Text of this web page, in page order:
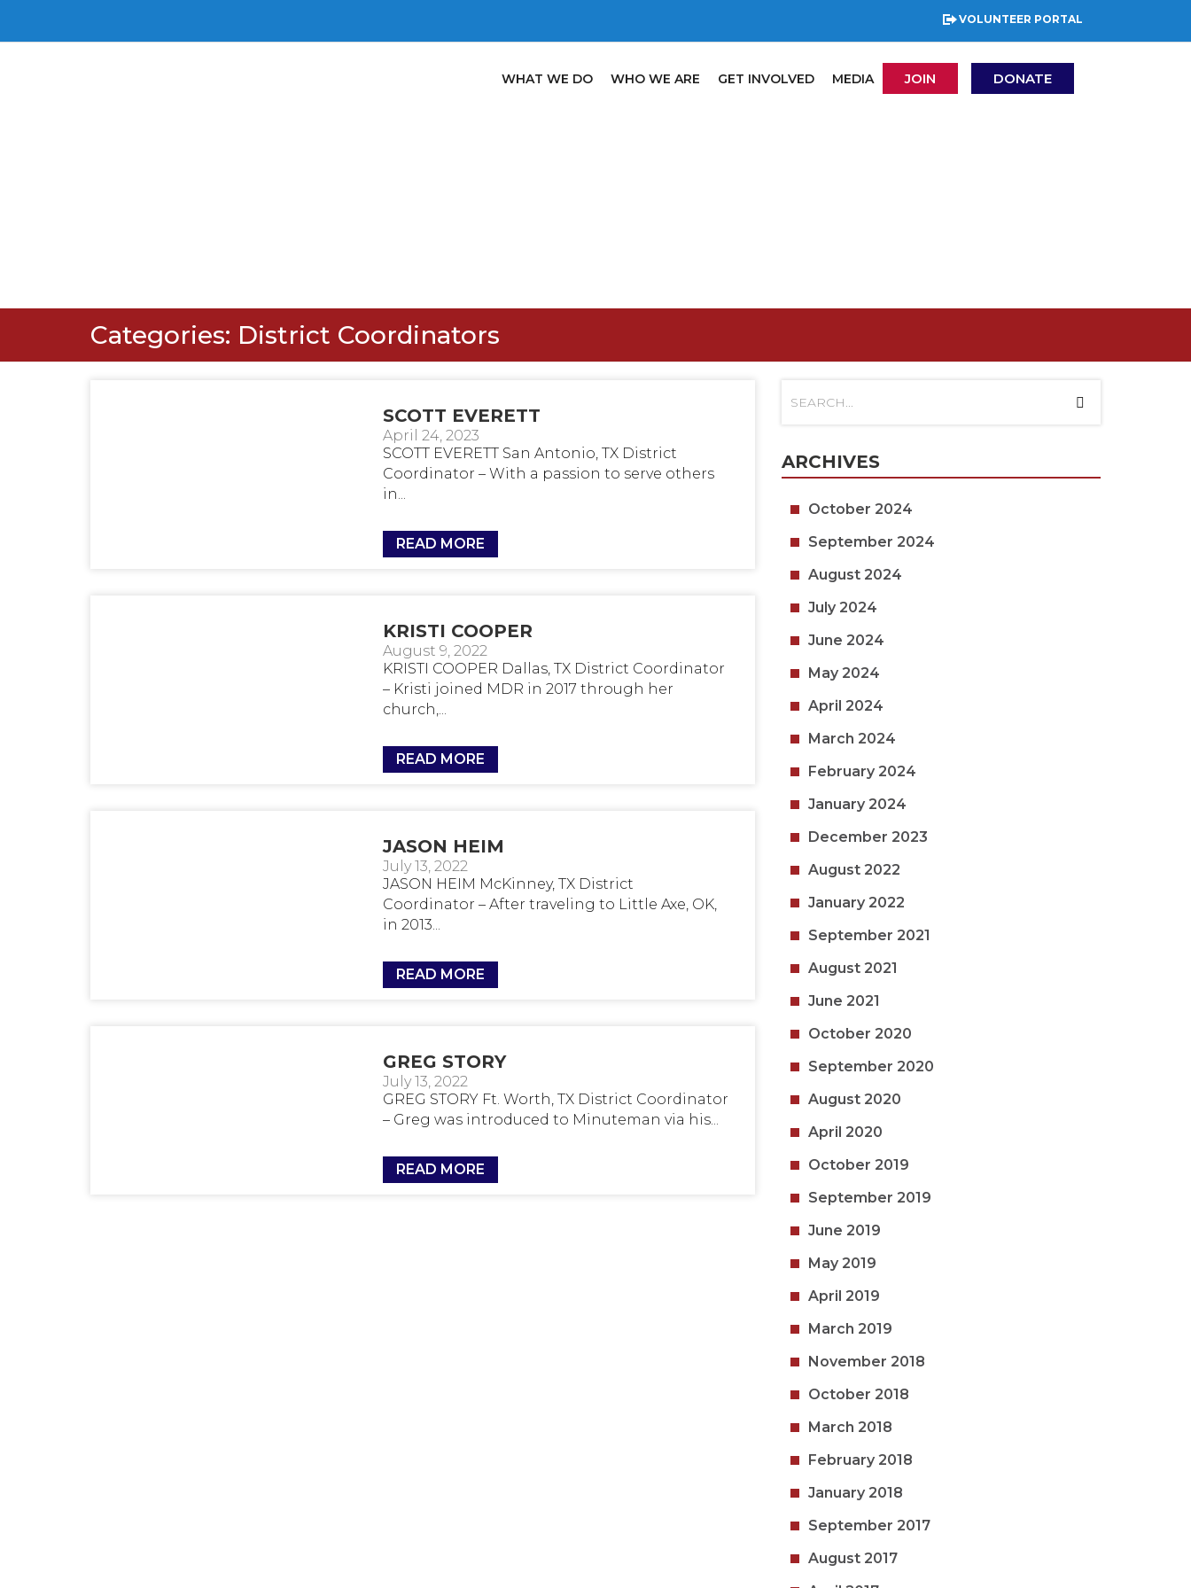
VOLUNTEER PORTAL
WHAT WE DO WHO WE ARE GET INVOLVED MEDIA JOIN DONATE
Categories: District Coordinators
SCOTT EVERETT
April 24, 2023
SCOTT EVERETT San Antonio, TX District
Coordinator – With a passion to serve others
in...
READ MORE
KRISTI COOPER
August 9, 2022
KRISTI COOPER Dallas, TX District Coordinator
– Kristi joined MDR in 2017 through her
church,...
READ MORE
JASON HEIM
July 13, 2022
JASON HEIM McKinney, TX District
Coordinator – After traveling to Little Axe, OK,
in 2013...
READ MORE
GREG STORY
July 13, 2022
GREG STORY Ft. Worth, TX District Coordinator
– Greg was introduced to Minuteman via his...
READ MORE
ARCHIVES
October 2024
September 2024
August 2024
July 2024
June 2024
May 2024
April 2024
March 2024
February 2024
January 2024
December 2023
August 2022
January 2022
September 2021
August 2021
June 2021
October 2020
September 2020
August 2020
April 2020
October 2019
September 2019
June 2019
May 2019
April 2019
March 2019
November 2018
October 2018
March 2018
February 2018
January 2018
September 2017
August 2017